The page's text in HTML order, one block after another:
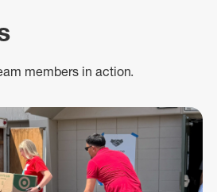
members in action.